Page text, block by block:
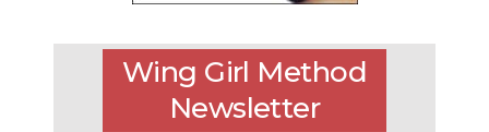
Wing Girl Method
Newsletter